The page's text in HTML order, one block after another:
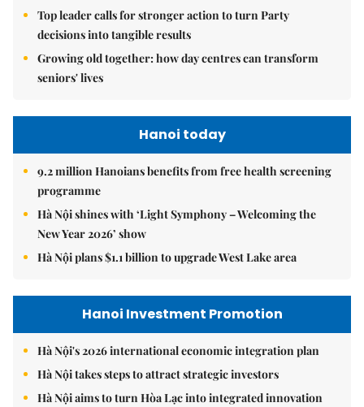
Top leader calls for stronger action to turn Party
decisions into tangible results
Growing old together: how day centres can transform
seniors' lives
Hanoi today
9.2 million Hanoians benefits from free health screening
programme
Hà Nội shines with ‘Light Symphony – Welcoming the
New Year 2026’ show
Hà Nội plans $1.1 billion to upgrade West Lake area
Hanoi Investment Promotion
Hà Nội's 2026 international economic integration plan
Hà Nội takes steps to attract strategic investors
Hà Nội aims to turn Hòa Lạc into integrated innovation